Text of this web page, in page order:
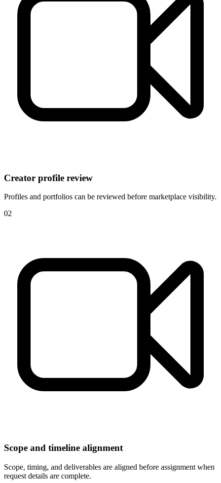
Creator profile review
Profiles and portfolios can be reviewed before marketplace visibility.
02
Scope and timeline alignment
Scope, timing, and deliverables are aligned before assignment when
request details are complete.